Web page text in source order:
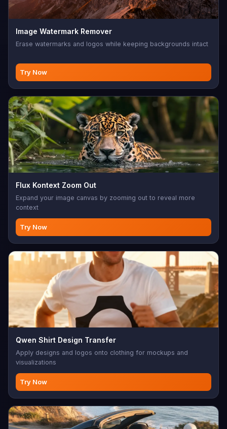
Image Watermark Remover
Erase watermarks and logos while keeping backgrounds intact
Try Now
Flux Kontext Zoom Out
Expand your image canvas by zooming out to reveal more
context
Try Now
Qwen Shirt Design Transfer
Apply designs and logos onto clothing for mockups and
visualizations
Try Now